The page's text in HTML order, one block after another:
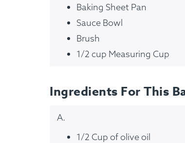
Baking Sheet Pan
Sauce Bowl
Brush
1/2 cup Measuring Cup
Ingredients For This
A.
1/2 Cup of olive oil